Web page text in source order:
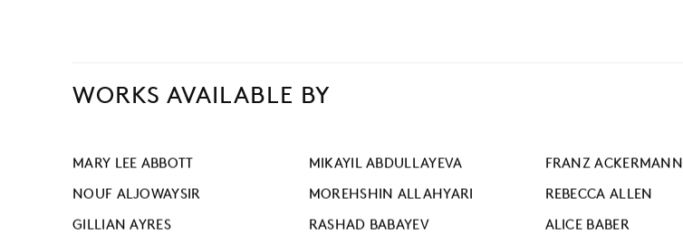
WORKS AVAILABLE BY
MARY LEE ABBOTT MIKAYIL ABDULLAYEVA FRANZ ACKERMANN
NOUF ALJOWAYSIR
MOREHSHIN ALLAHYARI REBECCA ALLEN
GILLIAN AYRES
RASHAD BABAYEV ALICE BABER